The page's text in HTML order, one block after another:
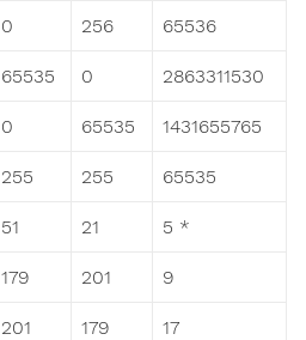
0 256 65536
65535 0 2863311530
0 65535 1431655765
255 255 65535
51 21 5 *
179 201 9
201 179 17